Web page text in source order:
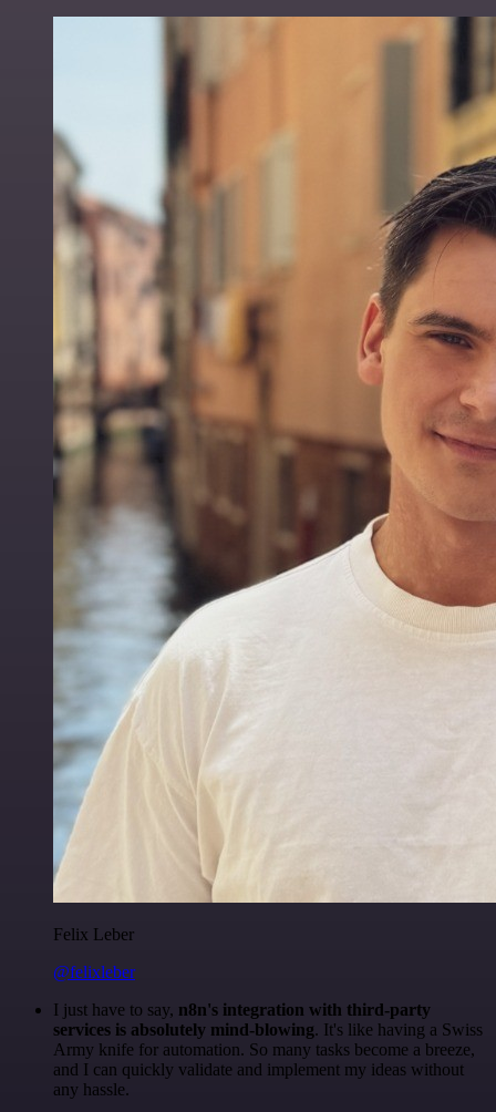
Felix Leber
@felixleber
I just have to say, n8n's integration with third-party
services is absolutely mind-blowing. It's like having a Swiss
Army knife for automation. So many tasks become a breeze,
and I can quickly validate and implement my ideas without
any hassle.